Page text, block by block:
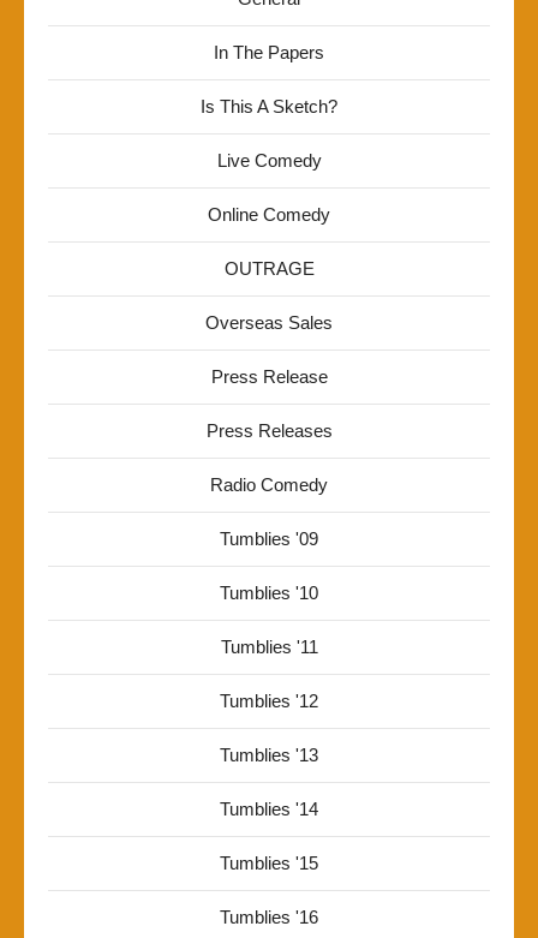
In The Papers
Is This A Sketch?
Live Comedy
Online Comedy
OUTRAGE
Overseas Sales
Press Release
Press Releases
Radio Comedy
Tumblies '09
Tumblies '10
Tumblies '11
Tumblies '12
Tumblies '13
Tumblies '14
Tumblies '15
Tumblies '16